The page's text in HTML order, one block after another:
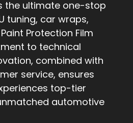
the ultimate one-stop
tuning, car wraps,
Protection Film
to technical
combined with
service, ensures
top-tier
automotive